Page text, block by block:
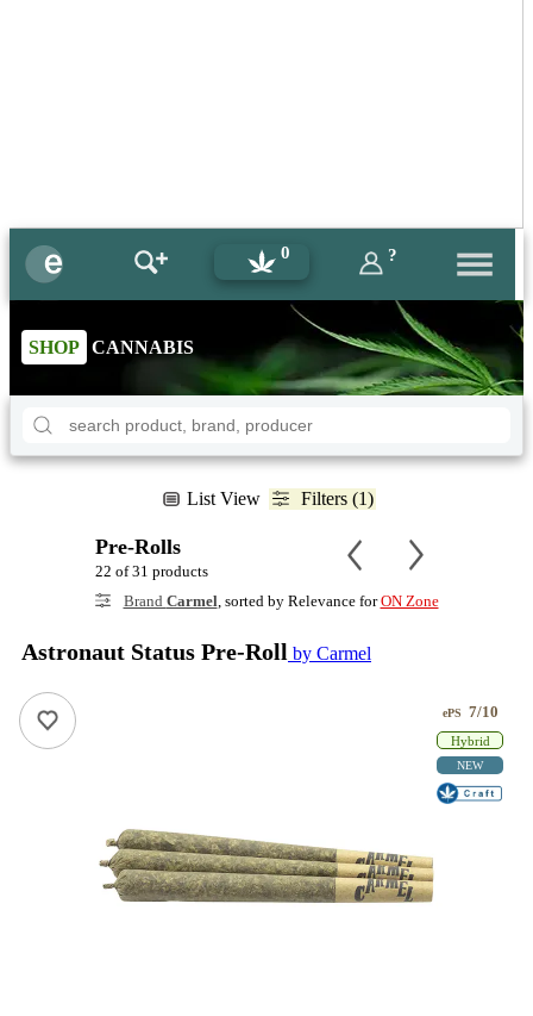
0 ?
SHOP CANNABIS
List View Filters (1)
Pre-Rolls
22 of 31 products
Brand Carmel , sorted by Relevance forON Zone
Astronaut Status Pre-Roll by Carmel
ePS 7/10
Hybrid
NEW